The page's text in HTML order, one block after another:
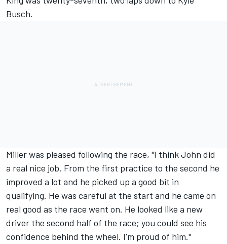
Busch.
Miller was pleased following the race, "I think John did
a real nice job. From the first practice to the second he
improved a lot and he picked up a good bit in
qualifying. He was careful at the start and he came on
real good as the race went on. He looked like a new
driver the second half of the race; you could see his
confidence behind the wheel. I'm proud of him."